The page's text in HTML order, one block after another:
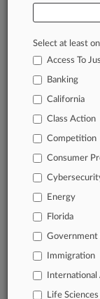
In the legal
success. You
clients,
Law360
Database of
62,000+
Daily and
queries.
Select at least
Access To
Banking
California
Class Action
Competition
Consumer
Energy
Florida
Government
Immigration
Life Sciences